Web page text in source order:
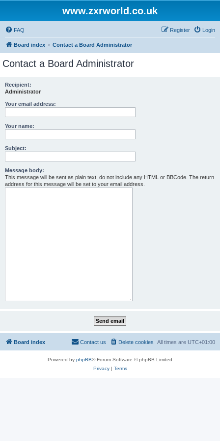
www.zxrworld.co.uk
FAQ Login
Register
Board index Contact a Board Administrator
Contact a Board Administrator
Recipient:
Administrator
Your email address:
Your name:
Subject:
Message body:
This message will be sent as plain text, do not include any HTML or BBCode. The return
address for this message will be set to your email address.
Board index All times are UTC+01:00
Delete cookies
Contact us
Powered by phpBB® Forum Software © phpBB Limited
Privacy| Terms